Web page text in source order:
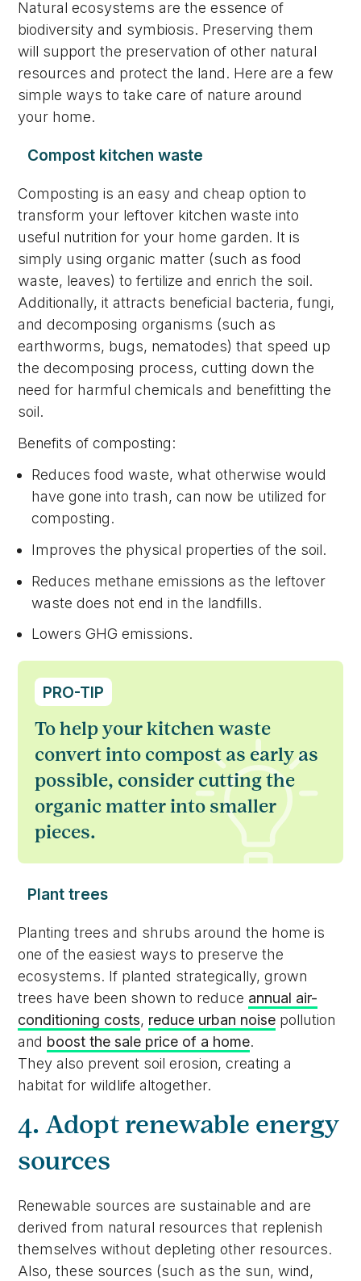
Natural ecosystems are the essence of
biodiversity and symbiosis. Preserving them
will support the preservation of other natural
resources and protect the land. Here are a few
simple ways to take care of nature around
your home.
Compost kitchen waste
Composting is an easy and cheap option to
transform your leftover kitchen waste into
useful nutrition for your home garden. It is
simply using organic matter (such as food
waste, leaves) to fertilize and enrich the soil.
Additionally, it attracts beneficial bacteria, fungi,
and decomposing organisms (such as
earthworms, bugs, nematodes) that speed up
the decomposing process, cutting down the
need for harmful chemicals and benefitting the
soil.
Benefits of composting:
Reduces food waste, what otherwise would
have gone into trash, can now be utilized for
composting.
Improves the physical properties of the soil.
Reduces methane emissions as the leftover
waste does not end in the landfills.
Lowers GHG emissions.
PRO-TIP
To help your kitchen waste
convert into compost as early as
possible, consider cutting the
organic matter into smaller
pieces.
Plant trees
Planting trees and shrubs around the home is
one of the easiest ways to preserve the
ecosystems. If planted strategically, grown
trees have been shown to reduce annual air-
conditioning costs, reduce urban noise pollution
and boost the sale price of a home.
They also prevent soil erosion, creating a
habitat for wildlife altogether.
4. Adopt renewable energy
sources
Renewable sources are sustainable and are
derived from natural resources that replenish
themselves without depleting other resources.
Also, these sources (such as the sun, wind,